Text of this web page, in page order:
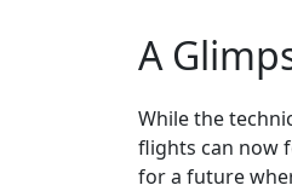
A
While the
flights can now
for a future